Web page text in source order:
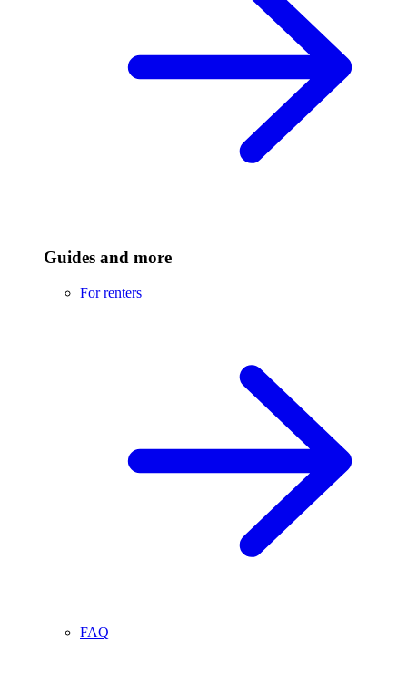
Guides and more
For renters
FAQ